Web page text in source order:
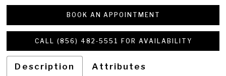
BOOK AN APPOINTMENT
CALL (856) 482‑5551 FOR AVAILABILITY
Description Attributes